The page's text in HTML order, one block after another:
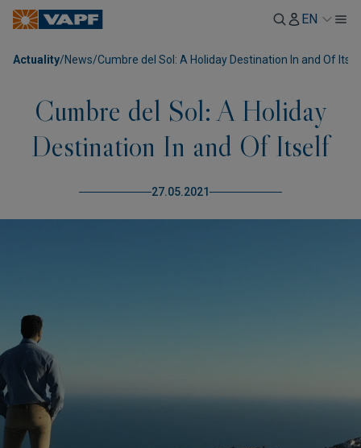
EN
Actuality/News/Cumbre del Sol: A Holiday Destination In and Of
Cumbre del Sol: A Holiday
Destination In and Of Itself
27.05.2021